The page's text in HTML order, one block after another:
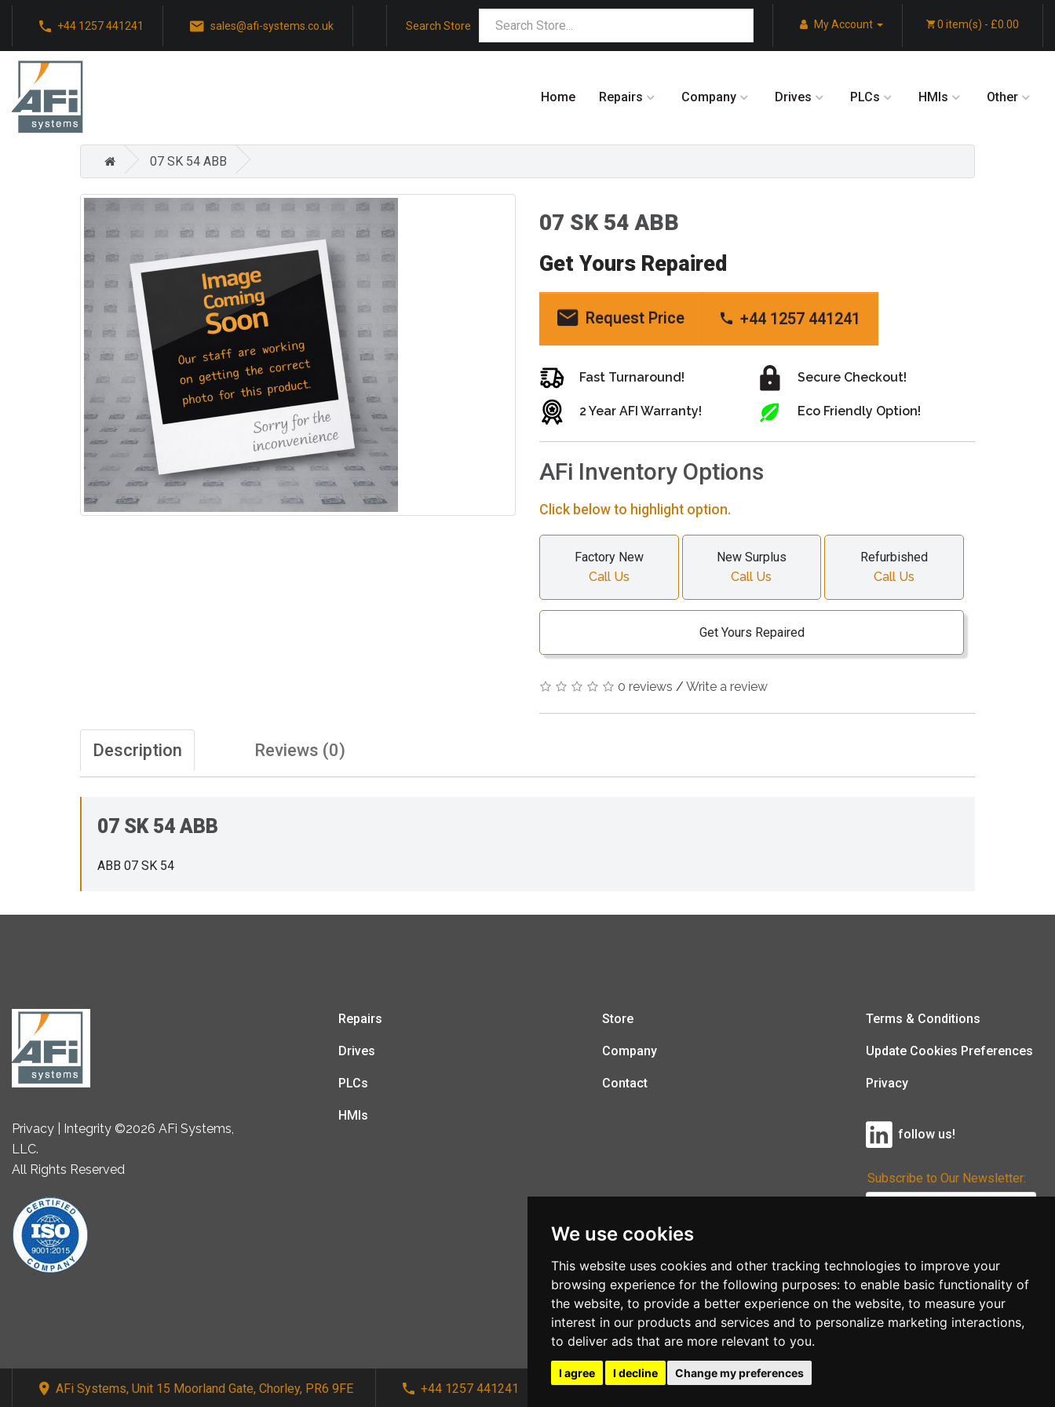
We use cookies
This website uses cookies and other tracking technologies to improve your
browsing experience for the following purposes: to enable basic functionality of
the website, to provide a better experience on the website, to measure your
interest in our products and services and to personalize marketing interactions,
to deliver ads that are more relevant to you.
I agree I decline Change my preferences
+44 1257 441241 sales@afi-systems.co.uk Search Store My Account 0 item(s) - £0.00
Home Repairs Company Drives PLCs HMIs Other
07 SK 54 ABB
07 SK 54 ABB
Get Yours Repaired
Request Price +44 1257 441241
Fast Turnaround!
2 Year AFI Warranty!
Secure Checkout!
Eco Friendly Option!
AFi Inventory Options
Click below to highlight option.
Factory New
Call Us
New Surplus
Call Us
Refurbished
Call Us
Get Yours Repaired
0 reviews / Write a review
Description Reviews (0)
07 SK 54 ABB
ABB 07 SK 54
Privacy | Integrity ©2026 AFi Systems,
LLC.
All Rights Reserved
Repairs
Drives
PLCs
HMIs
Store
Company
Contact
Terms & Conditions
Update Cookies Preferences
Privacy
follow us!
Subscribe to Our Newsletter:
AFi Systems, Unit 15 Moorland Gate, Chorley, PR6 9FE +44 1257 441241 sales@afi-systems.co.uk follow us!